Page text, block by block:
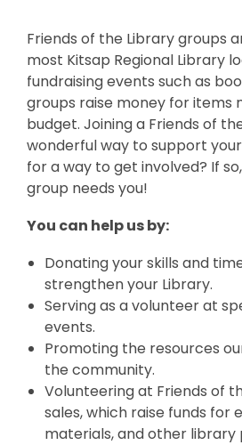
Friends of the Library groups
most Kitsap Regional Library
fundraising events such as
groups raise money for items
budget. Joining a Friends of
wonderful way to support
for a way to get involved? If
group needs you!
You can help us by:
Donating your skills and
strengthen your Library.
Serving as a volunteer at
events.
Promoting the resources
the community.
Volunteering at Friends of
sales, which raise funds for
materials, and other library